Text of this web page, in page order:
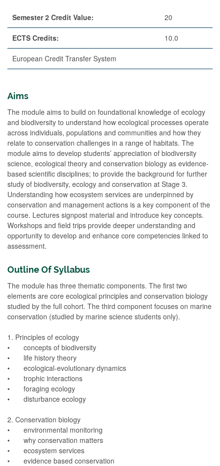
Semester 2 Credit Value: 20
ECTS Credits: 10.0
European Credit Transfer System
Aims
The module aims to build on foundational knowledge of ecology
and biodiversity to understand how ecological processes operate
across individuals, populations and communities and how they
relate to conservation challenges in a range of habitats. The
module aims to develop students’ appreciation of biodiversity
science, ecological theory and conservation biology as evidence-
based scientific disciplines; to provide the background for further
study of biodiversity, ecology and conservation at Stage 3.
Understanding how ecosystem services are underpinned by
conservation and management actions is a key component of the
course. Lectures signpost material and introduce key concepts.
Workshops and field trips provide deeper understanding and
opportunity to develop and enhance core competencies linked to
assessment.
Outline Of Syllabus
The module has three thematic components. The first two
elements are core ecological principles and conservation biology
studied by the full cohort. The third component focuses on marine
conservation (studied by marine science students only).
1. Principles of ecology
• concepts of biodiversity
• life history theory
• ecological-evolutionary dynamics
• trophic interactions
• foraging ecology
• disturbance ecology
2. Conservation biology
• environmental monitoring
• why conservation matters
• ecosystem services
• evidence based conservation